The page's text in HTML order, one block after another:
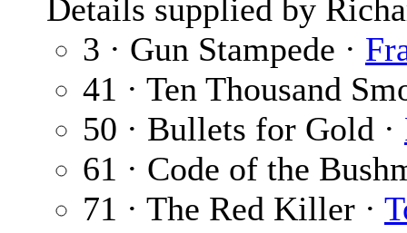
Details supplied by
3 · Gun Stampede ·
41 · Ten Thousand
50 · Bullets for Gold ·
61 · Code of the
71 · The Red Killer ·